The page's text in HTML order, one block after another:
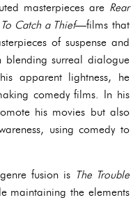
masterpieces are Rear
To Catch a Thief—films that
of suspense and
surreal dialogue
apparent lightness, he
comedy films. In his
his movies but also
using comedy to
fusion is The Trouble
maintaining the elements